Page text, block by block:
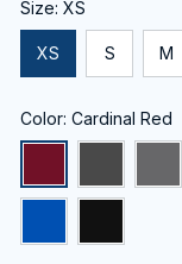
Size: XS
XS S M
Color: Cardinal Red